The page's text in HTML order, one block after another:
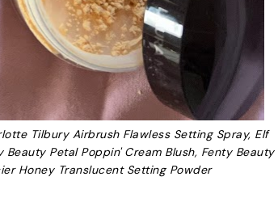
Tilbury Airbrush Flawless Setting Spray, Elf
Petal Poppin' Cream Blush, Fenty Beauty
Honey Translucent Setting Powder